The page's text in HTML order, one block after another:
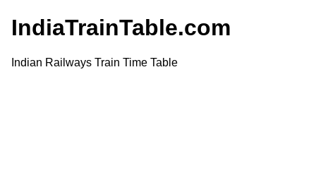
IndiaTrainTable.com
Indian Railways Train Time Table